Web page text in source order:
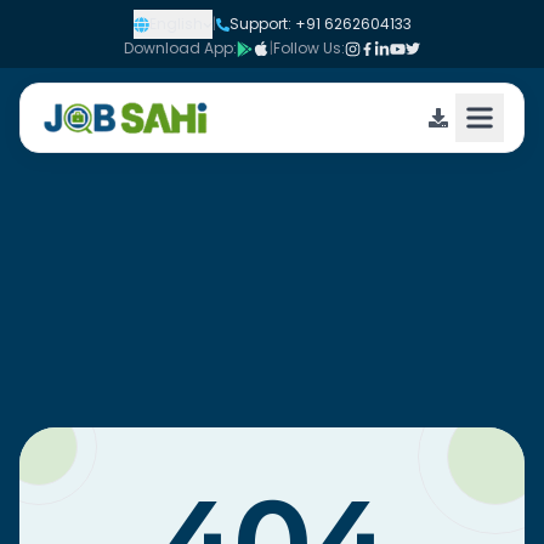
English |
Support: +91 6262604133
Download App:
|Follow Us: